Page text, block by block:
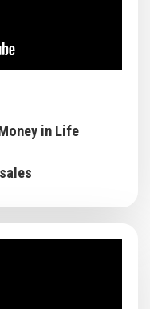
in Life